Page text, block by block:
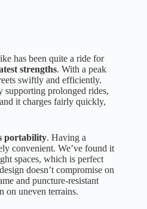
has been quite a ride for
strengths. With a peak
swiftly and efficiently.
supporting prolonged rides,
it charges fairly quickly,
portability. Having a
convenient. We’ve found it
spaces, which is perfect
doesn’t compromise on
and puncture-resistant
on uneven terrains.